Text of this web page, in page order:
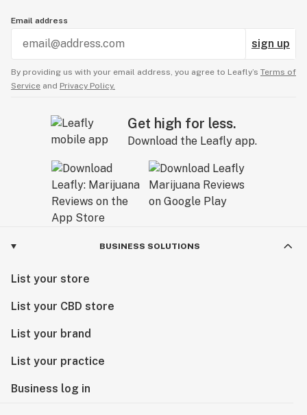
Email address
sign up
By providing us with your email address, you agree to Leafly’s Terms of
Service and Privacy Policy.
Get high for less.
Download the Leafly app.
BUSINESS SOLUTIONS
List your store
List your CBD store
List your brand
List your practice
Business log in